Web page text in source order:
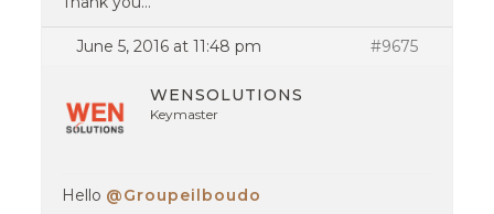
June 5, 2016 at 11:48 pm #9675
WENSOLUTIONS
Keymaster
Hello @Groupeilboudo